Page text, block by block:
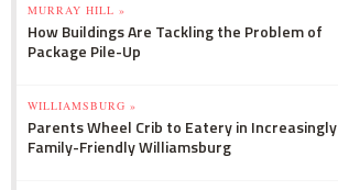
MURRAY HILL »
How Buildings Are Tackling the Problem of
Package Pile-Up
WILLIAMSBURG »
Parents Wheel Crib to Eatery in Increasingly
Family-Friendly Williamsburg